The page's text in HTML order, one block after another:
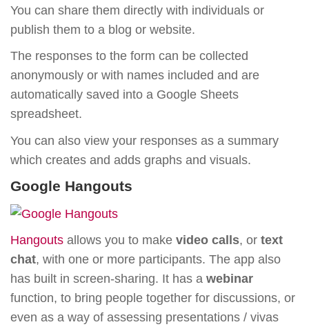
You can share them directly with individuals or
publish them to a blog or website.
The responses to the form can be collected
anonymously or with names included and are
automatically saved into a Google Sheets
spreadsheet.
You can also view your responses as a summary
which creates and adds graphs and visuals.
Google Hangouts
Hangouts allows you to make video calls, or text
chat, with one or more participants. The app also
has built in screen-sharing. It has a webinar
function, to bring people together for discussions, or
even as a way of assessing presentations / vivas